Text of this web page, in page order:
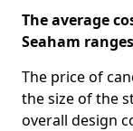
The average
Seaham
The price of
the size of the
overall design